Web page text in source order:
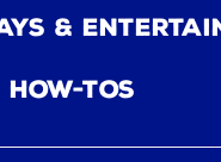
&
How-tos